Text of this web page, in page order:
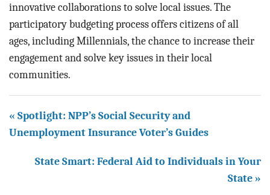
innovative collaborations to solve local issues. The
participatory budgeting process offers citizens of all
ages, including Millennials, the chance to increase their
engagement and solve key issues in their local
communities.
« Spotlight: NPP’s Social Security and
Unemployment Insurance Voter’s Guides
State Smart: Federal Aid to Individuals in Your
State »